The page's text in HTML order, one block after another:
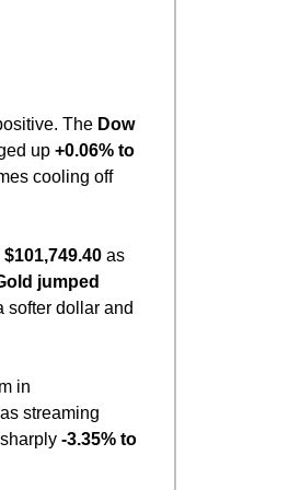
The Dow
up +0.06% to
cooling off
as
jumped
softer dollar and
in
streaming
-3.35% to